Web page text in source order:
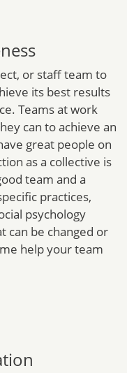
or staff team to
its best results
Teams at work
can to achieve an
great people on
as a collective is
team and a
practices,
psychology
can be changed or
help your team